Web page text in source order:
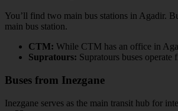
You’ll find two main bus stations in Agadir.
main bus station.
CTM: While CTM has an office in
Supratours: Supratours buses
Buses from Inezgane
Inezgane serves as the main transit hub for